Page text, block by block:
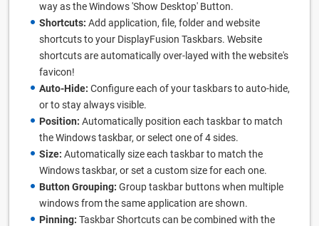
way as the Windows 'Show Desktop' Button.
Shortcuts: Add application, file, folder and website
shortcuts to your DisplayFusion Taskbars. Website
shortcuts are automatically over-layed with the website's
favicon!
Auto-Hide: Configure each of your taskbars to auto-hide,
or to stay always visible.
Position: Automatically position each taskbar to match
the Windows taskbar, or select one of 4 sides.
Size: Automatically size each taskbar to match the
Windows taskbar, or set a custom size for each one.
Button Grouping: Group taskbar buttons when multiple
windows from the same application are shown.
Pinning: Taskbar Shortcuts can be combined with the